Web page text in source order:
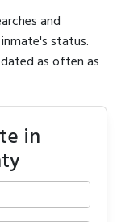
and
status.
as often as
in